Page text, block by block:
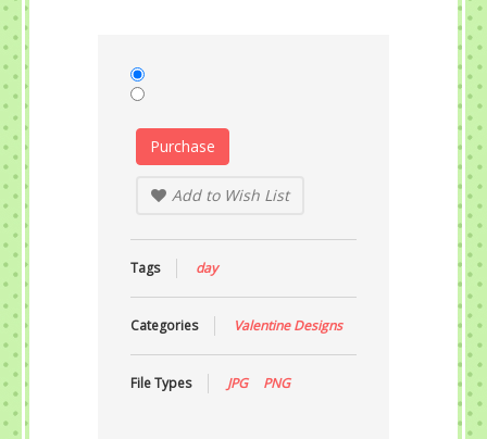
Purchase
Add to Wish List
Tags day
Categories Valentine Designs
File Types JPG PNG